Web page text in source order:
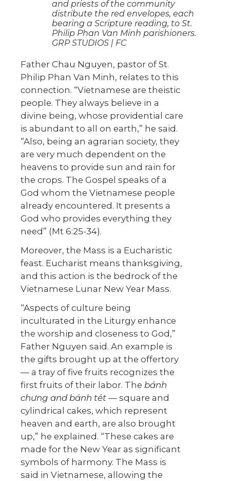
and priests of the community
distribute the red envelopes, each
bearing a Scripture reading, to St.
Philip Phan Van Minh parishioners.
GRP STUDIOS | FC
Father Chau Nguyen, pastor of St.
Philip Phan Van Minh, relates to this
connection. “Vietnamese are theistic
people. They always believe in a
divine being, whose providential care
is abundant to all on earth,” he said.
“Also, being an agrarian society, they
are very much dependent on the
heavens to provide sun and rain for
the crops. The Gospel speaks of a
God whom the Vietnamese people
already encountered. It presents a
God who provides everything they
need” (Mt 6:25-34).
Moreover, the Mass is a Eucharistic
feast. Eucharist means thanksgiving,
and this action is the bedrock of the
Vietnamese Lunar New Year Mass.
“Aspects of culture being
inculturated in the Liturgy enhance
the worship and closeness to God,”
Father Nguyen said. An example is
the gifts brought up at the offertory
— a tray of five fruits recognizes the
first fruits of their labor. The bánh
chưng and bánh tét — square and
cylindrical cakes, which represent
heaven and earth, are also brought
up,” he explained. “These cakes are
made for the New Year as significant
symbols of harmony. The Mass is
said in Vietnamese, allowing the